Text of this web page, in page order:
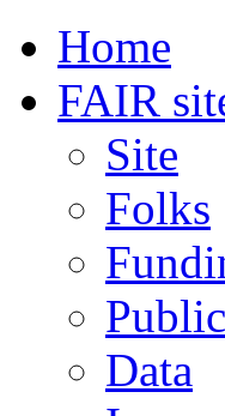
Home
FAIR
Site
Folks
Data